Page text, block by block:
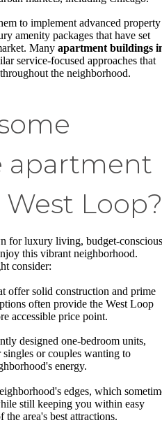
to implement advanced property
amenity packages that have set
Many apartment buildings
service-focused approaches that
the neighborhood.
apartment
Loop?
for luxury living, budget-conscious
this vibrant neighborhood.
consider:
offer solid construction and prime
often provide the West Loop
accessible price point.
designed one-bedroom units,
or couples wanting to
energy.
edges, which
still keeping you within easy
area's best attractions.